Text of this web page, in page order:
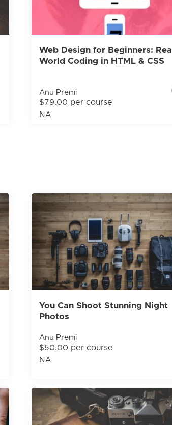
Web Design for Beginners: Real
World Coding in HTML & CSS
Anu Premi
$79.00 per course
NA
You Can Shoot Stunning Night
Photos
Anu Premi
$50.00 per course
NA